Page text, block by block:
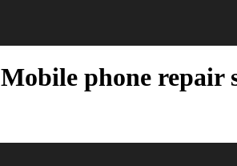
Mobile phone repair